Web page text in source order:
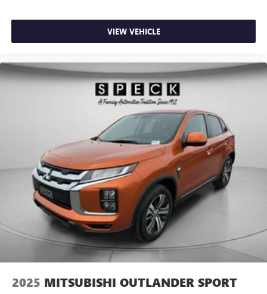
VIEW VEHICLE
2025 MITSUBISHI OUTLANDER SPORT